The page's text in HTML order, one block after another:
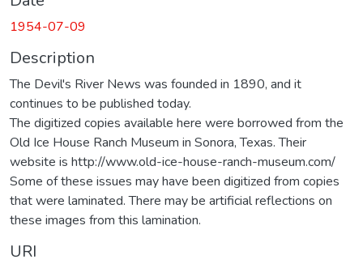
1954-07-09
Description
The Devil's River News was founded in 1890, and it
continues to be published today.
The digitized copies available here were borrowed from the
Old Ice House Ranch Museum in Sonora, Texas. Their
website is http://www.old-ice-house-ranch-museum.com/
Some of these issues may have been digitized from copies
that were laminated. There may be artificial reflections on
these images from this lamination.
URI